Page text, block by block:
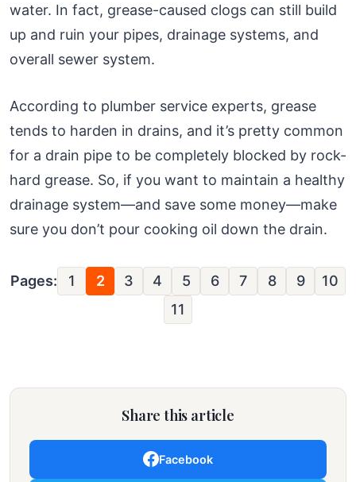
water. In fact, grease-caused clogs can still build
up and ruin your pipes, drainage systems, and
overall sewer system.
According to plumber service experts, grease
tends to harden in drains, and it’s pretty common
for a drain pipe to be completely blocked by rock-
hard grease. So, if you want to maintain a healthy
drainage system—and save some money—make
sure you don’t pour cooking oil down the drain.
Pages: 1 2 3 4 5 6 7 8 9
10
11
Share this article
Facebook